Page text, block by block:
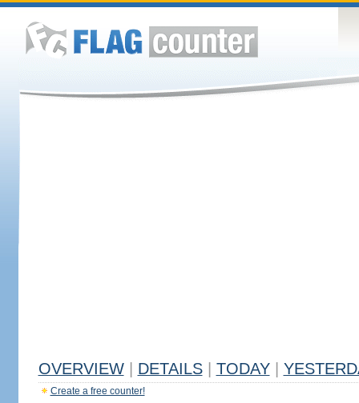
OVERVIEW DETAILS TODAY
Create a free counter!